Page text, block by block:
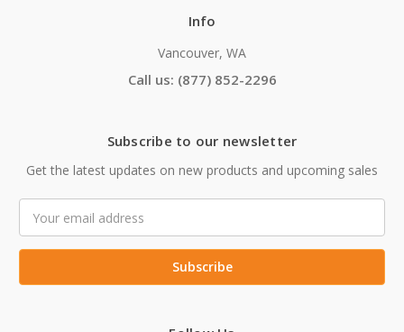
Info
Vancouver, WA
Call us: (877) 852-2296
Subscribe to our newsletter
Get the latest updates on new products and upcoming sales
Address